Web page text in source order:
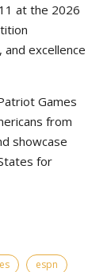
at the 2026
excellence
Games
from
showcase
for
espn